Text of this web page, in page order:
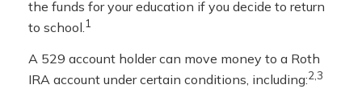
the funds for your education if you decide to return
to school.1
A 529 account holder can move money to a Roth
IRA account under certain conditions, including:2,3